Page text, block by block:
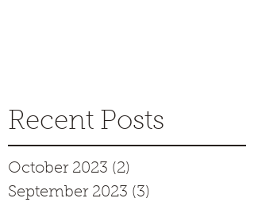
Recent Posts
October 2023 (2)
September 2023 (3)